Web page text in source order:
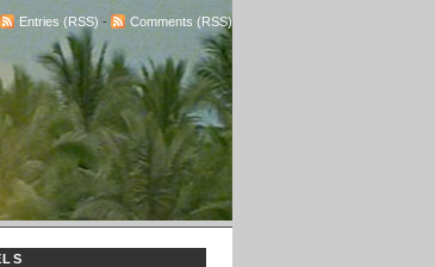
Entries (RSS) - Comments (RSS)